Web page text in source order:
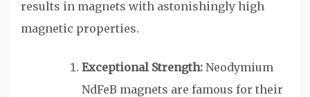
results in magnets with astonishingly high
magnetic properties.
Exceptional Strength: Neodymium
NdFeB magnets are famous for their